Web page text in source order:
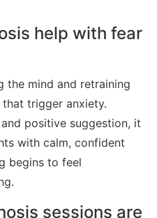
help with fear
the mind and retraining
trigger anxiety.
positive suggestion, it
with calm, confident
begins to feel
sessions are